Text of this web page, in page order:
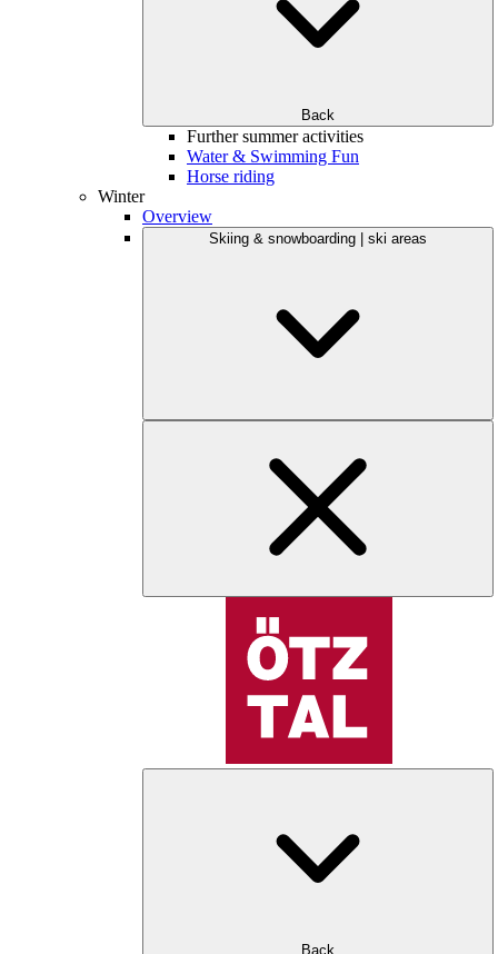
Back
Further summer activities
Water & Swimming Fun
Horse riding
Winter
Overview
Skiing & snowboarding | ski areas
Back